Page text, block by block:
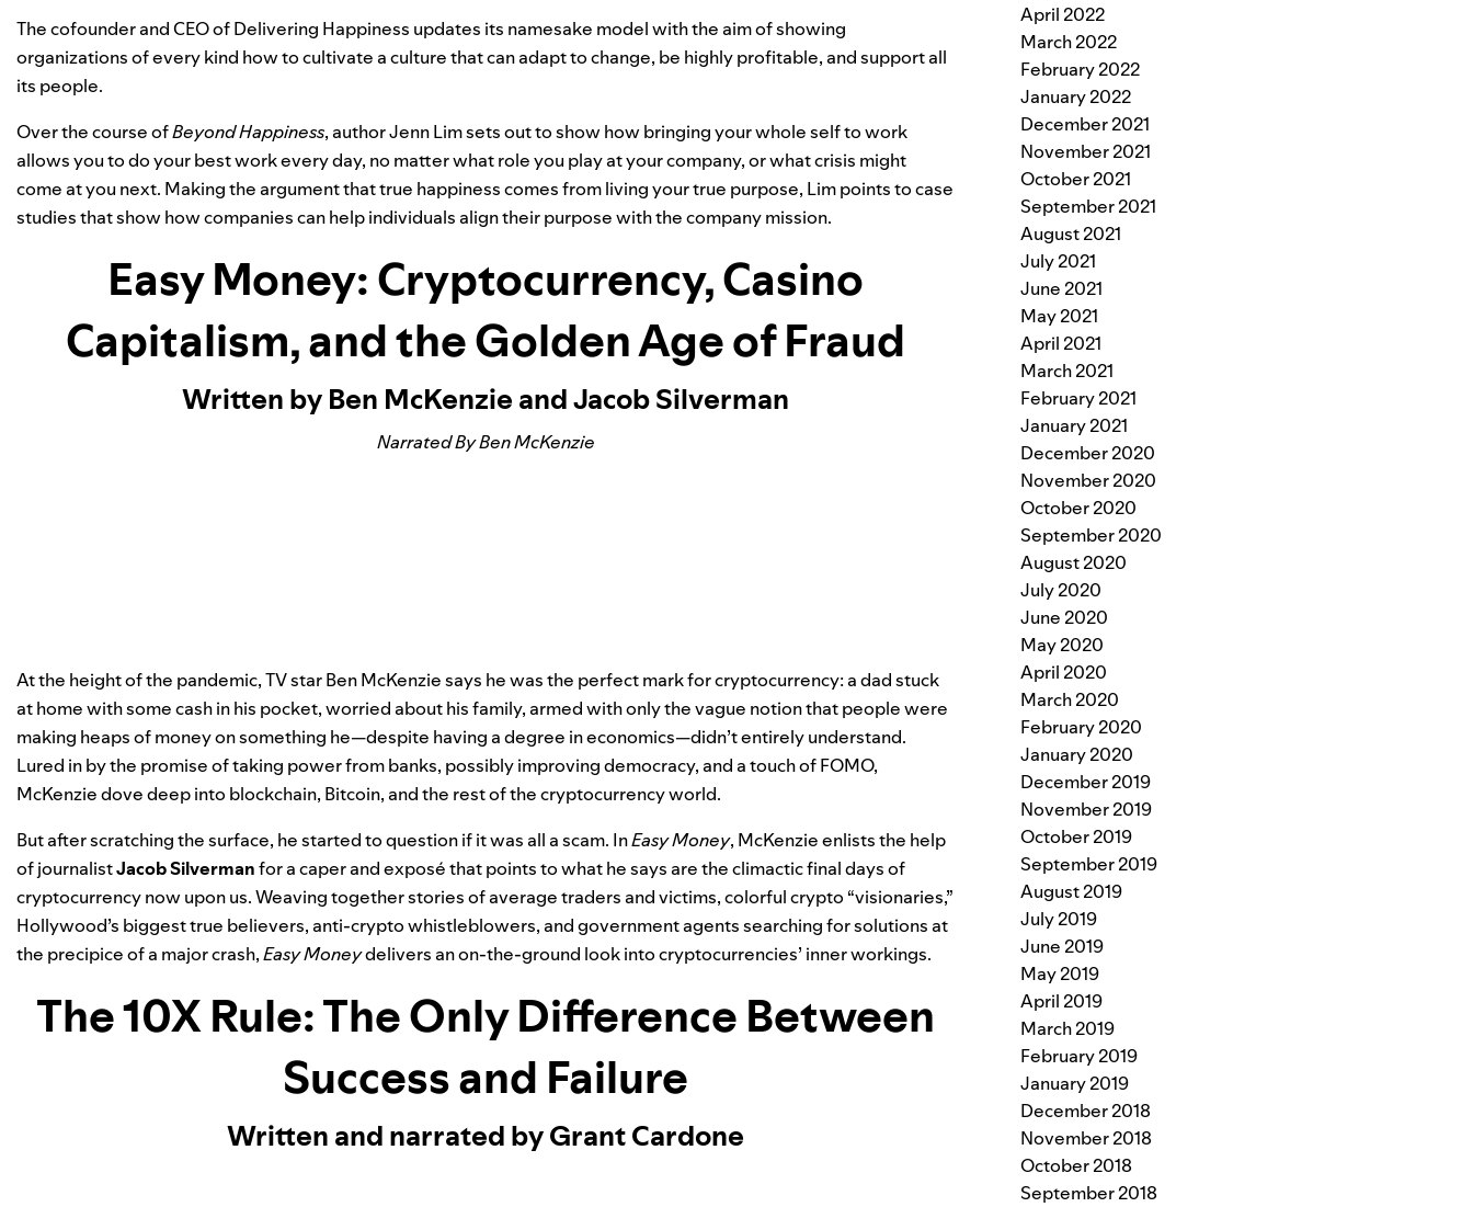
The cofounder and CEO of Delivering Happiness updates its namesake model with the aim of showing
organizations of every kind how to cultivate a culture that can adapt to change, be highly profitable, and support all
its people.
Over the course ofBeyond Happiness, author Jenn Lim sets out to show how bringing your whole self to work
allows you to do your best work every day, no matter what role you play at your company, or what crisis might
come at you next. Making the argument that true happiness comes from living your true purpose, Lim points to case
studies that show how companies can help individuals align their purpose with the company mission.
Easy Money: Cryptocurrency, Casino
Capitalism, and the Golden Age of Fraud
Written by Ben McKenzie and Jacob Silverman
Narrated By Ben McKenzie
At the height of the pandemic, TV star Ben McKenzie says he was the perfect mark for cryptocurrency: a dad stuck
at home with some cash in his pocket, worried about his family, armed with only the vague notion that people were
making heaps of money on something he—despite having a degree in economics—didn’t entirely understand.
Lured in by the promise of taking power from banks, possibly improving democracy, and a touch of FOMO,
McKenzie dove deep into blockchain, Bitcoin, and the rest of the cryptocurrency world.
But after scratching the surface, he started to question if it was all a scam. InEasy Money, McKenzie enlists the help
of journalistJacob Silvermanfor a caper and exposé that points to what he says are the climactic final days of
cryptocurrency now upon us. Weaving together stories of average traders and victims, colorful crypto “visionaries,”
Hollywood’s biggest true believers, anti-crypto whistleblowers, and government agents searching for solutions at
the precipice of a major crash,Easy Moneydelivers an on-the-ground look into cryptocurrencies’ inner workings.
The 10X Rule: The Only Difference Between
Success and Failure
Written and narrated by Grant Cardone
April 2022
March 2022
February 2022
January 2022
December 2021
November 2021
October 2021
September 2021
August 2021
July 2021
June 2021
May 2021
April 2021
March 2021
February 2021
January 2021
December 2020
November 2020
October 2020
September 2020
August 2020
July 2020
June 2020
May 2020
April 2020
March 2020
February 2020
January 2020
December 2019
November 2019
October 2019
September 2019
August 2019
July 2019
June 2019
May 2019
April 2019
March 2019
February 2019
January 2019
December 2018
November 2018
October 2018
September 2018